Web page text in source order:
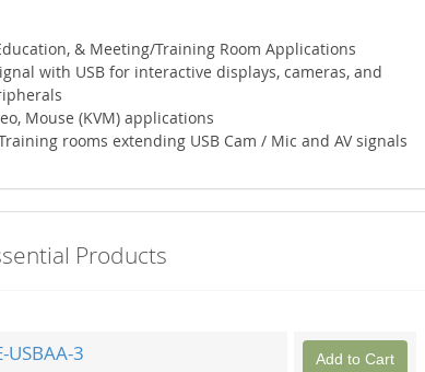
& Meeting/Training Room Applications
with USB for interactive displays, cameras, and
Mouse (KVM) applications
rooms extending USB Cam / Mic and AV signals
Products
USBAA-3 Add to Cart